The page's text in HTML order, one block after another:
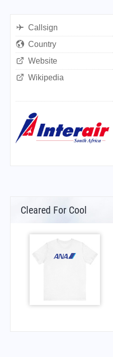
Callsign
Country
Website
Wikipedia
Cleared For Cool